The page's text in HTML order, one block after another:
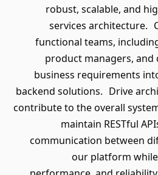
robust, scalable, and
services architecture.
functional teams,
product managers,
business requirements
backend solutions. Drive
contribute to the overall
maintain RESTful
communication between
our platform